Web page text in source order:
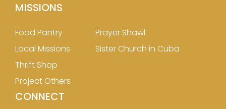
MISSIONS
Food Pantry
Local Missions
Thrift Shop
Project Others
Prayer Shawl
Sister Church in Cuba
CONNECT